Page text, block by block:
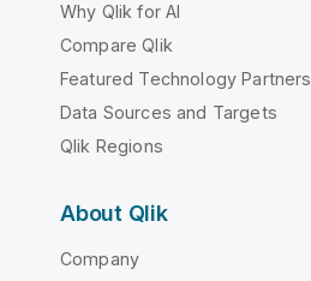
Why Qlik for AI
Compare Qlik
Featured Technology Partners
Data Sources and Targets
Qlik Regions
About Qlik
Company